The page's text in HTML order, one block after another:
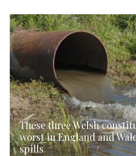
These three Welsh
worst in England and
spills